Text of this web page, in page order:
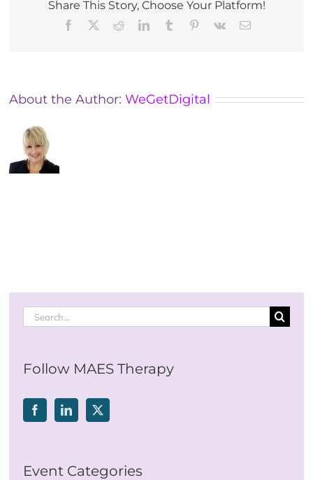
Share This Story, Choose Your Platform!
Facebook RedditLinkedInTumblr Pinterest
Vk Email
About the Author:WeGetDigital
Search
Follow MAES Therapy
Event Categories